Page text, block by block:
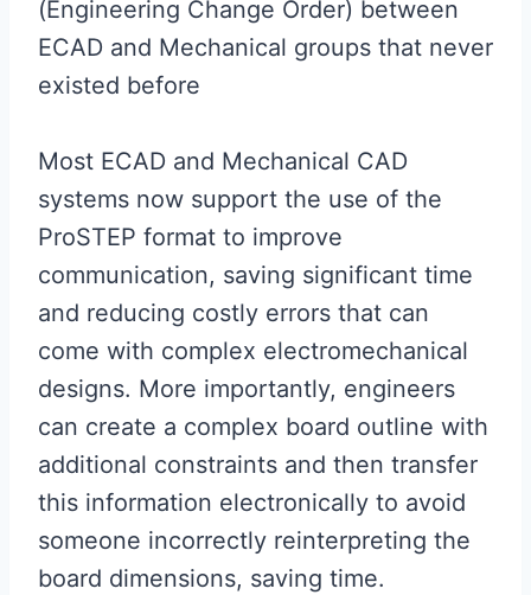
(Engineering Change Order) between
ECAD and Mechanical groups that never
existed before
Most ECAD and Mechanical CAD
systems now support the use of the
ProSTEP format to improve
communication, saving significant time
and reducing costly errors that can
come with complex electromechanical
designs. More importantly, engineers
can create a complex board outline with
additional constraints and then transfer
this information electronically to avoid
someone incorrectly reinterpreting the
board dimensions, saving time.